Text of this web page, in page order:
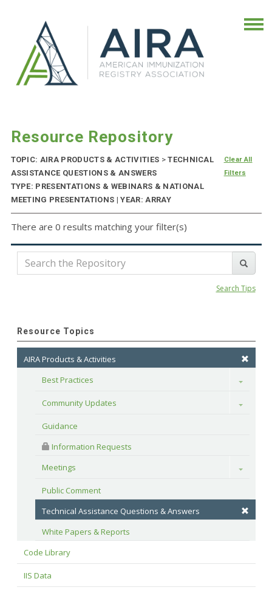
Resource Repository
TOPIC: AIRA PRODUCTS & ACTIVITIES >TECHNICAL
ASSISTANCE QUESTIONS & ANSWERS
TYPE: PRESENTATIONS & WEBINARS & NATIONAL
MEETING PRESENTATIONS | YEAR: ARRAY
Clear All
Filters
There are 0 results matching your filter(s)
Search Tips
Resource Topics
AIRA Products & Activities
Best Practices
Toggle
Community Updates Toggle
Guidance
Information Requests
Meetings
Toggle
Public Comment
Technical Assistance Questions & Answers
White Papers & Reports
Code Library
IIS Data